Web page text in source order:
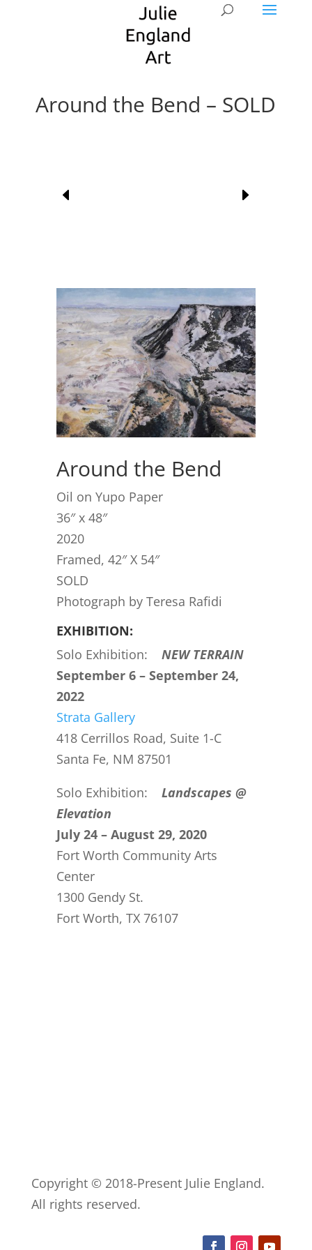
Around the Bend – SOLD
Around the Bend
Oil on Yupo Paper
36″ x 48″
2020
Framed, 42″ X 54″
SOLD
Photograph by Teresa Rafidi
EXHIBITION:
Solo Exhibition:
NEW TERRAIN
September 6 – September 24,
2022
Strata Gallery
418 Cerrillos Road, Suite 1-C
Santa Fe, NM 87501
Solo Exhibition:
Landscapes @
Elevation
July 24 – August 29, 2020
Fort Worth Community Arts
Center
1300 Gendy St.
Fort Worth, TX 76107
Copyright © 2018-Present Julie England.
All rights reserved.